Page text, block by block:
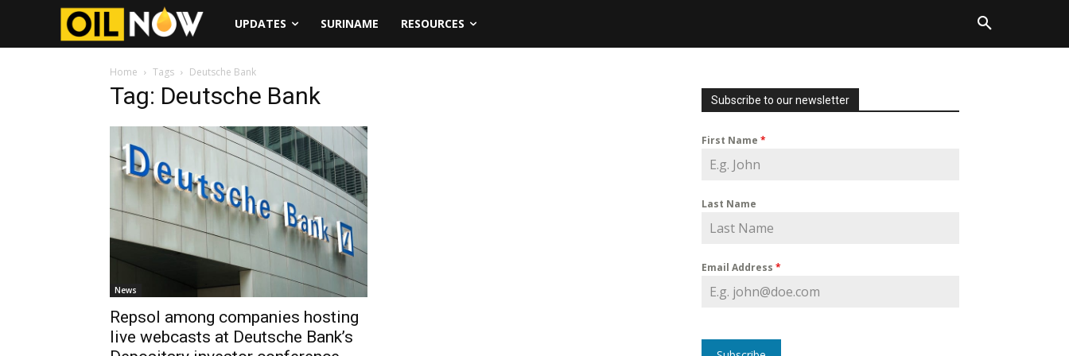
UPDATES SURINAME RESOURCES
Home Tags Deutsche Bank
Tag: Deutsche Bank
News
Repsol among companies hosting
live webcasts at Deutsche Bank’s
Subscribe to our newsletter
First Name *
Last Name
Email Address *